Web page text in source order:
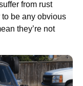
from rust
to be any obvious
they’re not